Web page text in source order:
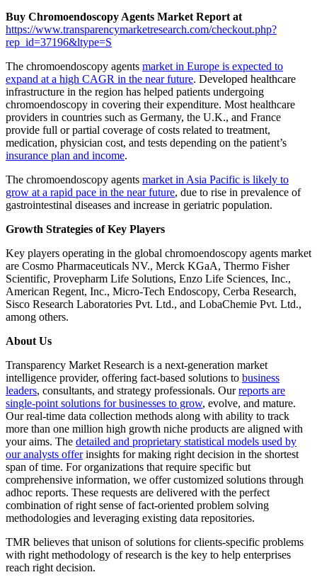
Buy Chromoendoscopy Agents Market Report at
https://www.transparencymarketresearch.com/checkout.php?
rep_id=37196&ltype=S
The chromoendoscopy agents market in Europe is expected to
expand at a high CAGR in the near future. Developed healthcare
infrastructure in the region has helped patients undergoing
chromoendoscopy in covering their expenditure. Most healthcare
providers in countries such as Germany, the U.K., and France
provide full or partial coverage of costs related to treatment,
medication, physician cost, and tests depending on the patient’s
insurance plan and income.
The chromoendoscopy agents market in Asia Pacific is likely to
grow at a rapid pace in the near future, due to rise in prevalence of
gastrointestinal diseases and increase in geriatric population.
Growth Strategies of Key Players
Key players operating in the global chromoendoscopy agents market
are Cosmo Pharmaceuticals NV., Merck KGaA, Thermo Fisher
Scientific, Provepharm Life Solutions, Enzo Life Sciences, Inc.,
American Regent, Inc., Micro-Tech Endoscopy, Cerba Research,
Sisco Research Laboratories Pvt. Ltd., and LobaChemie Pvt. Ltd.,
among others.
About Us
Transparency Market Research is a next-generation market
intelligence provider, offering fact-based solutions to business
leaders, consultants, and strategy professionals. Ourreports are
single-point solutions for businesses to grow, evolve, and mature.
Our real-time data collection methods along with ability to track
more than one million high growth niche products are aligned with
your aims. The detailed and proprietary statistical models used by
our analysts offerinsights for making right decision in the shortest
span of time. For organizations that require specific but
comprehensive information, we offer customized solutions through
adhoc reports. These requests are delivered with the perfect
combination of right sense of fact-oriented problem solving
methodologies and leveraging existing data repositories.
TMR believes that unison of solutions for clients-specific problems
with right methodology of research is the key to help enterprises
reach right decision.